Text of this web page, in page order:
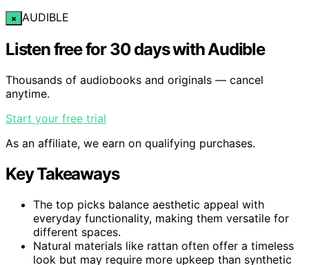
× AUDIBLE
Listen free for 30 days with Audible
Thousands of audiobooks and originals — cancel
anytime.
Start your free trial
As an affiliate, we earn on qualifying purchases.
Key Takeaways
The top picks balance aesthetic appeal with
everyday functionality, making them versatile for
different spaces.
Natural materials like rattan often offer a timeless
look but may require more upkeep than synthetic